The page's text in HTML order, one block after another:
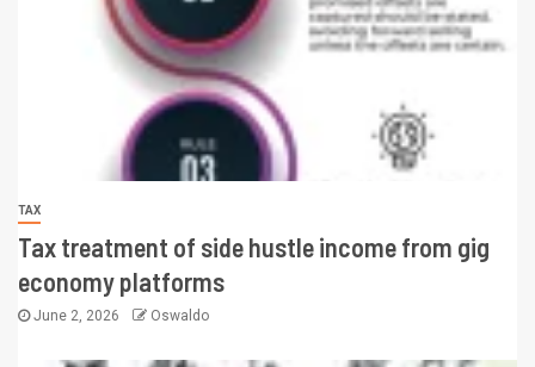
TAX
Tax treatment of side hustle income from gig
economy platforms
June 2, 2026 Oswaldo